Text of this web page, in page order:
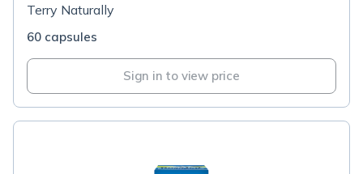
Terry Naturally
60 capsules
Sign in to view price